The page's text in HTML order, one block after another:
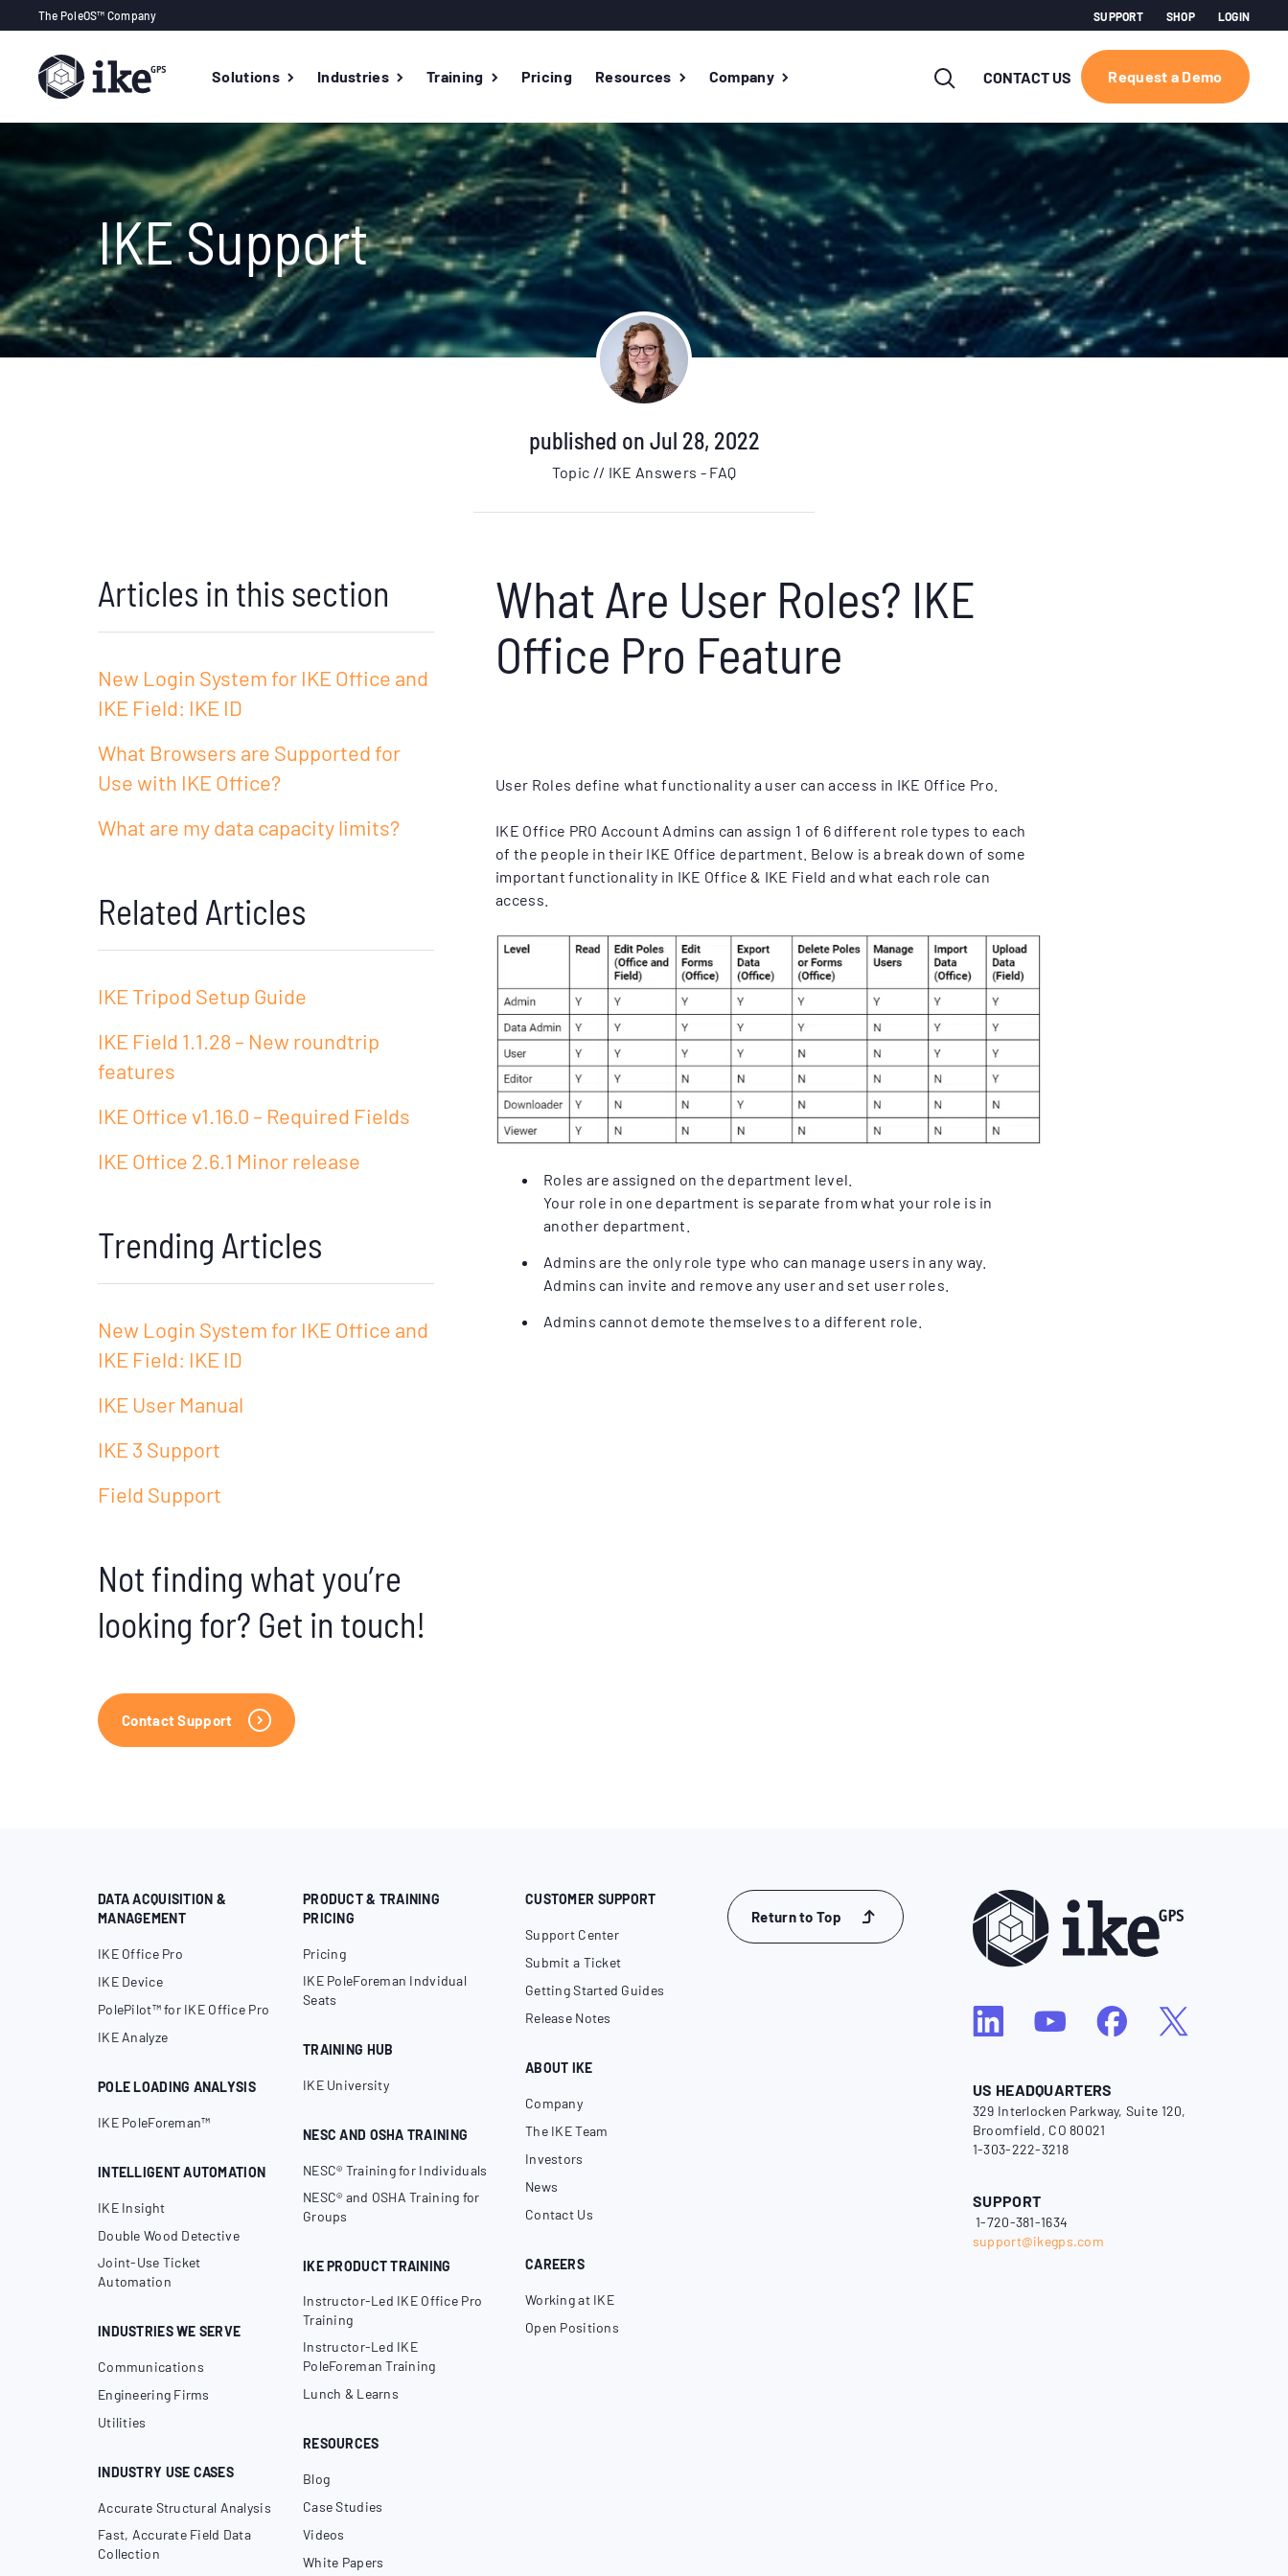
The PoleOS™ Company SUPPORT SHOP LOGIN
Solutions Industries Training Pricing Resources Company CONTACT US Request a Demo
IKE Support
published on Jul 28, 2022
Topic // IKE Answers - FAQ
Articles in this section
New Login System for IKE Office and
IKE Field: IKE ID
What Browsers are Supported for
Use with IKE Office?
What are my data capacity limits?
Related Articles
IKE Tripod Setup Guide
IKE Field 1.1.28 – New roundtrip
features
IKE Office v1.16.0 – Required Fields
IKE Office 2.6.1 Minor release
Trending Articles
New Login System for IKE Office and
IKE Field: IKE ID
IKE User Manual
IKE 3 Support
Field Support
Not finding what you’re
looking for? Get in touch!
Contact Support
What Are User Roles? IKE
Office Pro Feature
User Roles define what functionality a user can access in IKE Office Pro.
IKE Office PRO Account Admins can assign 1 of 6 different role types to each
of the people in their IKE Office department. Below is a break down of some
important functionality in IKE Office & IKE Field and what each role can
access.
Roles are assigned on the department level.
Your role in one department is separate from what your role is in
another department.
Admins are the only role type who can manage users in any way.
Admins can invite and remove any user and set user roles.
Admins cannot demote themselves to a different role.
DATA ACQUISITION &
MANAGEMENT
IKE Office Pro
IKE Device
PolePilot™ for IKE Office Pro
IKE Analyze
POLE LOADING ANALYSIS
IKE PoleForeman™
INTELLIGENT AUTOMATION
IKE Insight
Double Wood Detective
Joint-Use Ticket
Automation
INDUSTRIES WE SERVE
Communications
Engineering Firms
Utilities
INDUSTRY USE CASES
Accurate Structural Analysis
Fast, Accurate Field Data
Collection
PRODUCT & TRAINING
PRICING
Pricing
IKE PoleForeman Indvidual
Seats
TRAINING HUB
IKE University
NESC AND OSHA TRAINING
NESC® Training for Individuals
NESC® and OSHA Training for
Groups
IKE PRODUCT TRAINING
Instructor-Led IKE Office Pro
Training
Instructor-Led IKE
PoleForeman Training
Lunch & Learns
RESOURCES
Blog
Case Studies
Videos
White Papers
CUSTOMER SUPPORT
Support Center
Submit a Ticket
Getting Started Guides
Release Notes
ABOUT IKE
Company
The IKE Team
Investors
News
Contact Us
CAREERS
Working at IKE
Open Positions
Return to Top
US HEADQUARTERS
329 Interlocken Parkway, Suite 120,
Broomfield, CO 80021
1-303-222-3218
SUPPORT
1-720-381-1634
support@ikegps.com